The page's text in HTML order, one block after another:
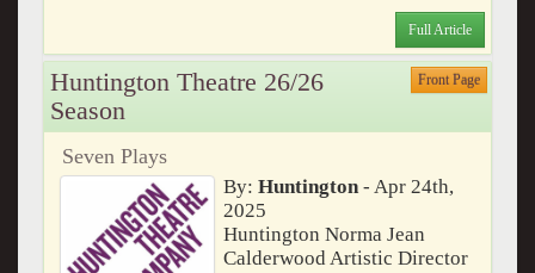
Full Article
Huntington Theatre 26/26
Season
Front Page
Seven Plays
By: Huntington- Apr 24th,
2025
Huntington Norma Jean
Calderwood Artistic Director